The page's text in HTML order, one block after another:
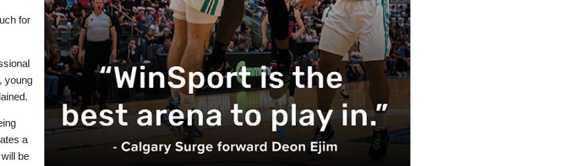
for
young
a
be